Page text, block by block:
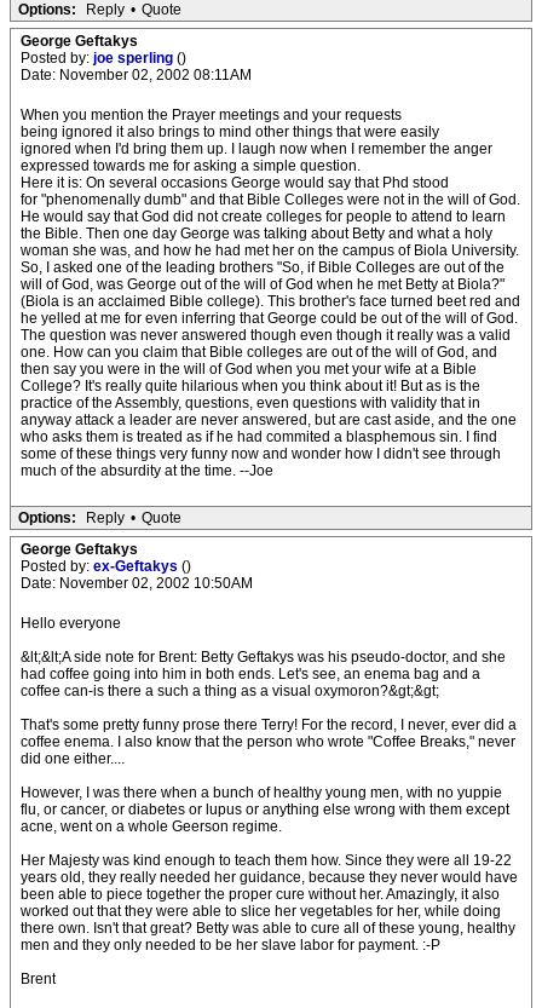
Options: Reply • Quote
George Geftakys
Posted by: joe sperling ()
Date: November 02, 2002 08:11AM
When you mention the Prayer meetings and your requests
being ignored it also brings to mind other things that were easily
ignored when I'd bring them up. I laugh now when I remember the anger
expressed towards me for asking a simple question.
Here it is: On several occasions George would say that Phd stood
for "phenomenally dumb" and that Bible Colleges were not in the will of God.
He would say that God did not create colleges for people to attend to learn
the Bible. Then one day George was talking about Betty and what a holy
woman she was, and how he had met her on the campus of Biola University.
So, I asked one of the leading brothers "So, if Bible Colleges are out of the
will of God, was George out of the will of God when he met Betty at Biola?"
(Biola is an acclaimed Bible college). This brother's face turned beet red and
he yelled at me for even inferring that George could be out of the will of God.
The question was never answered though even though it really was a valid
one. How can you claim that Bible colleges are out of the will of God, and
then say you were in the will of God when you met your wife at a Bible
College? It's really quite hilarious when you think about it! But as is the
practice of the Assembly, questions, even questions with validity that in
anyway attack a leader are never answered, but are cast aside, and the one
who asks them is treated as if he had commited a blasphemous sin. I find
some of these things very funny now and wonder how I didn't see through
much of the absurdity at the time. --Joe
Options: Reply • Quote
George Geftakys
Posted by: ex-Geftakys ()
Date: November 02, 2002 10:50AM
Hello everyone
&lt;&lt;A side note for Brent: Betty Geftakys was his pseudo-doctor, and she
had coffee going into him in both ends. Let's see, an enema bag and a
coffee can-is there a such a thing as a visual oxymoron?&gt;&gt;
That's some pretty funny prose there Terry! For the record, I never, ever did a
coffee enema. I also know that the person who wrote "Coffee Breaks," never
did one either....
However, I was there when a bunch of healthy young men, with no yuppie
flu, or cancer, or diabetes or lupus or anything else wrong with them except
acne, went on a whole Geerson regime.
Her Majesty was kind enough to teach them how. Since they were all 19-22
years old, they really needed her guidance, because they never would have
been able to piece together the proper cure without her. Amazingly, it also
worked out that they were able to slice her vegetables for her, while doing
there own. Isn't that great? Betty was able to cure all of these young, healthy
men and they only needed to be her slave labor for payment. :-P
Brent